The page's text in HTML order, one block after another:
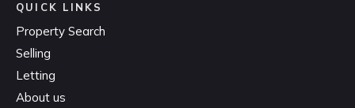
QUICK LINKS
Property Search
Selling
Letting
About us